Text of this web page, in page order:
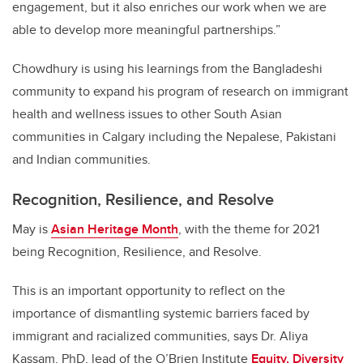
engagement, but it also enriches our work when we are
able to develop more meaningful partnerships.”
Chowdhury is using his learnings from the Bangladeshi
community to expand his program of research on immigrant
health and wellness issues to other South Asian
communities in Calgary including the Nepalese, Pakistani
and Indian communities.
Recognition, Resilience, and Resolve
May isAsian Heritage Month, with the theme for 2021
being Recognition, Resilience, and Resolve.
This is an important opportunity to reflect on the
importance of dismantling systemic barriers faced by
immigrant and racialized communities, says Dr. Aliya
Kassam, PhD, lead of the O’Brien Institute Equity, Diversity